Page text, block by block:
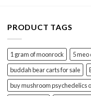
PRODUCT TAGS
1 gram of moonrock
5 meo
buddah bear carts for sale
buy mushroom psychedelics